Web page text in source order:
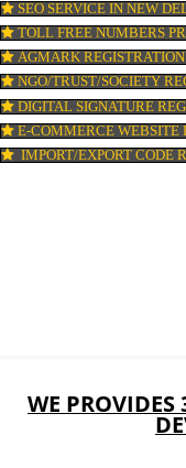
DIGITAL MARKETING
COMPANY IN
MSME
FSSAI LICENSE IN
GMP CERTIFICATION
HALAL
DIGITAL SIGNATURE
E-COMMERCE